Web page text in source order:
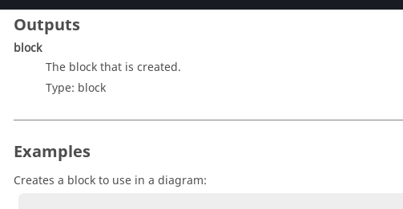
Outputs
block
The block that is created.
Type: block
Examples
Creates a block to use in a diagram: